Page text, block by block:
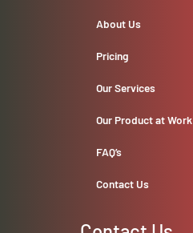
About Us
Pricing
Our Services
Our Product at Work
FAQ’s
Contact Us